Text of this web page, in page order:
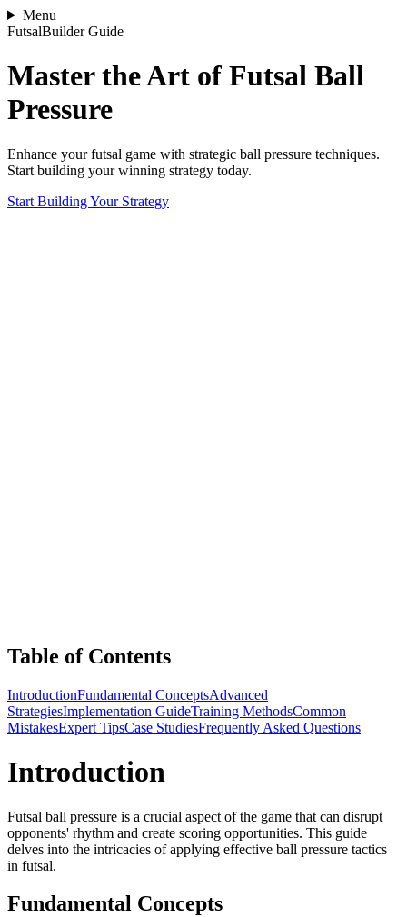
Menu
FutsalBuilder Guide
Master the Art of Futsal Ball
Pressure
Enhance your futsal game with strategic ball pressure techniques.
Start building your winning strategy today.
Start Building Your Strategy
Table of Contents
IntroductionFundamental ConceptsAdvanced
StrategiesImplementation GuideTraining MethodsCommon
MistakesExpert TipsCase StudiesFrequently Asked Questions
Introduction
Futsal ball pressure is a crucial aspect of the game that can disrupt
opponents' rhythm and create scoring opportunities. This guide
delves into the intricacies of applying effective ball pressure tactics
in futsal.
Fundamental Concepts